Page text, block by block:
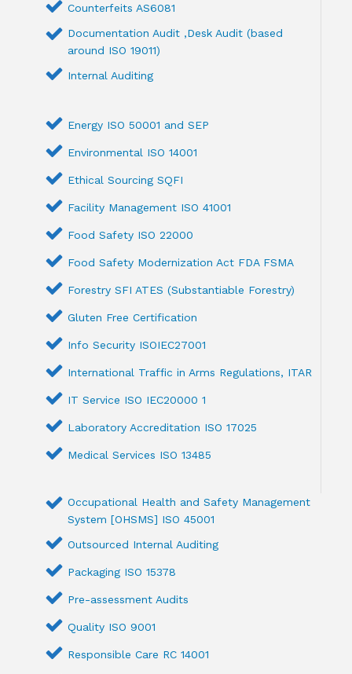
Counterfeits AS6081
Documentation Audit ,Desk Audit (based
around ISO 19011)
Internal Auditing
Energy ISO 50001 and SEP
Environmental ISO 14001
Ethical Sourcing SQFI
Facility Management ISO 41001
Food Safety ISO 22000
Food Safety Modernization Act FDA FSMA
Forestry SFI ATES (Substantiable Forestry)
Gluten Free Certification
Info Security ISOIEC27001
International Traffic in Arms Regulations, ITAR
IT Service ISO IEC20000 1
Laboratory Accreditation ISO 17025
Medical Services ISO 13485
Occupational Health and Safety Management
System [OHSMS] ISO 45001
Outsourced Internal Auditing
Packaging ISO 15378
Pre-assessment Audits
Quality ISO 9001
Responsible Care RC 14001